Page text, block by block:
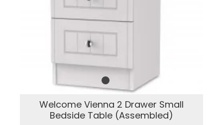
Welcome Vienna 2 Drawer Small
Bedside Table (Assembled)